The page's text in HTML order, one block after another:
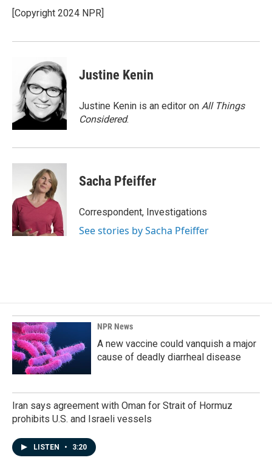
o
k
I
n
[Copyright 2024 NPR]
Justine Kenin
Justine Kenin is an editor on All Things
Considered.
Sacha Pfeiffer
Correspondent, Investigations
See stories by Sacha Pfeiffer
NPR News
A new vaccine could vanquish a major
cause of deadly diarrheal disease
Iran says agreement with Oman for Strait of Hormuz
prohibits U.S. and Israeli vessels
LISTEN • 3:20